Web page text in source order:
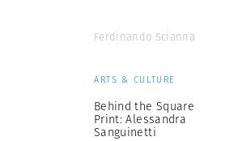
Ferdinando Scianna
ARTS & CULTURE
Behind the Square
Print: Alessandra
Sanguinetti